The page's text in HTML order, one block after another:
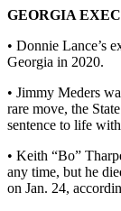
GEORGIA
• Donnie Lance’s
Georgia in 2020.
• Jimmy Meders
rare move, the
sentence to life
• Keith “Bo”
any time, but he
on Jan. 24,